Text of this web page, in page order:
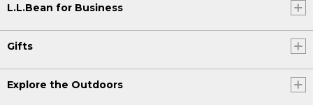
L.L.Bean for Business
Gifts
Explore the Outdoors